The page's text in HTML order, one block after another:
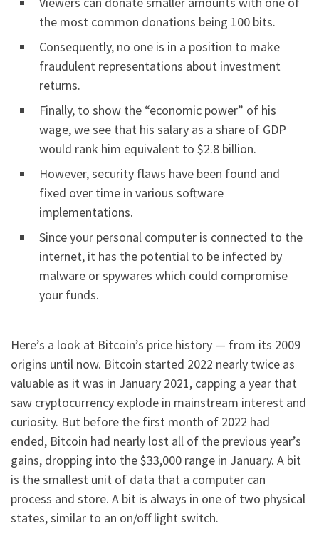
the most common donations being 100 bits.
Consequently, no one is in a position to make
fraudulent representations about investment
returns.
Finally, to show the “economic power” of his
wage, we see that his salary as a share of GDP
would rank him equivalent to $2.8 billion.
However, security flaws have been found and
fixed over time in various software
implementations.
Since your personal computer is connected to the
internet, it has the potential to be infected by
malware or spywares which could compromise
your funds.
Here’s a look at Bitcoin’s price history — from its 2009
origins until now. Bitcoin started 2022 nearly twice as
valuable as it was in January 2021, capping a year that
saw cryptocurrency explode in mainstream interest and
curiosity. But before the first month of 2022 had
ended, Bitcoin had nearly lost all of the previous year’s
gains, dropping into the $33,000 range in January. A bit
is the smallest unit of data that a computer can
process and store. A bit is always in one of two physical
states, similar to an on/off light switch.